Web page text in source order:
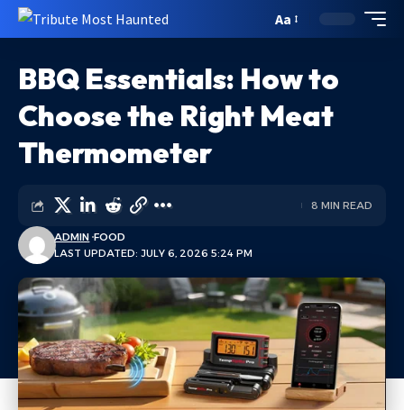
Aa
BBQ Essentials: How to
Choose the Right Meat
Thermometer
LAST UPDATED: JULY 6, 2026 5:24 PM
ADMIN FOOD
8 MIN READ